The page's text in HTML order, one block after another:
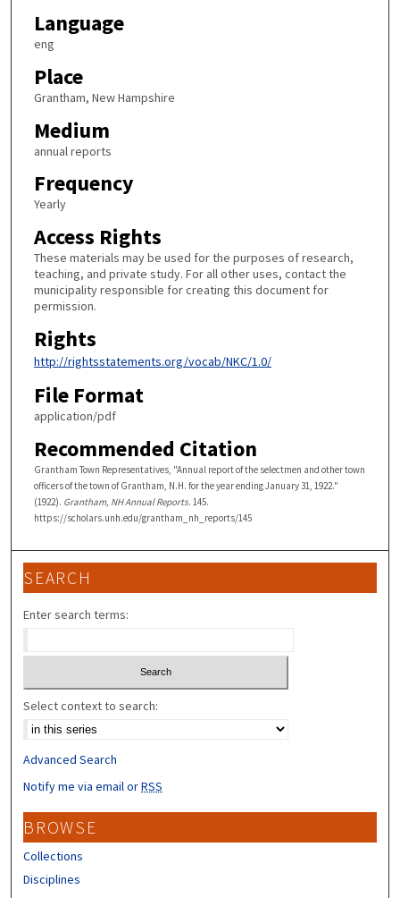
Language
eng
Place
Grantham, New Hampshire
Medium
annual reports
Frequency
Yearly
Access Rights
These materials may be used for the purposes of research,
teaching, and private study. For all other uses, contact the
municipality responsible for creating this document for
permission.
Rights
http://rightsstatements.org/vocab/NKC/1.0/
File Format
application/pdf
Recommended Citation
Grantham Town Representatives, "Annual report of the selectmen and other town
officers of the town of Grantham, N.H. for the year ending January 31, 1922."
(1922). Grantham, NH Annual Reports. 145.
https://scholars.unh.edu/grantham_nh_reports/145
SEARCH
Enter search terms:
Select context to search:
Advanced Search
Notify me via email orRSS
BROWSE
Collections
Disciplines